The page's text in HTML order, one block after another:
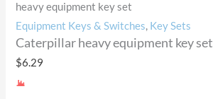
heavy equipment key set
Equipment Keys & Switches, Key Sets
Caterpillar heavy equipment key set
$6.29